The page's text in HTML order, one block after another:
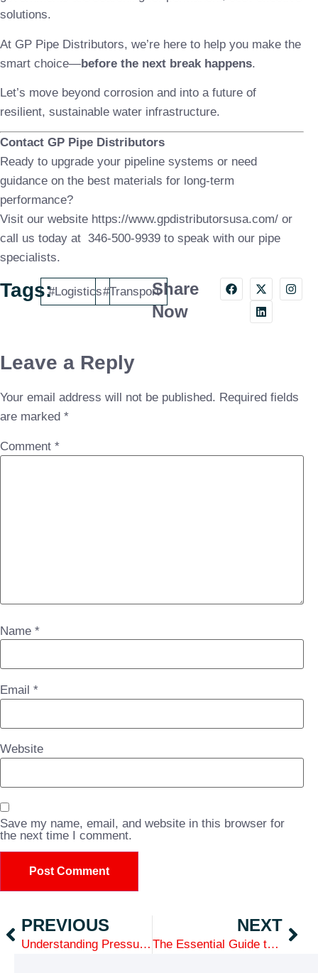
solutions.
At GP Pipe Distributors, we’re here to help you make the
smart choice—before the next break happens.
Let’s move beyond corrosion and into a future of
resilient, sustainable water infrastructure.
Contact GP Pipe Distributors
Ready to upgrade your pipeline systems or need
guidance on the best materials for long-term
performance?
Visit our website https://www.gpdistributorsusa.com/ or
call us today at 346-500-9939 to speak with our pipe
specialists.
Tags:#Logistics#TransportShare
Now
Leave a Reply
Your email address will not be published. Required fields
are marked *
Comment *
Name *
Email *
Website
Save my name, email, and website in this browser for
the next time I comment.
PREVIOUS
Understanding Pressure Ratings in PVC and HDPE Pipes: What Contractors Need to Know
NEXT
The Essential Guide to PVC & HDPE Piping Systems: Why Contractors Choose GP Distributors for Quality and Speed